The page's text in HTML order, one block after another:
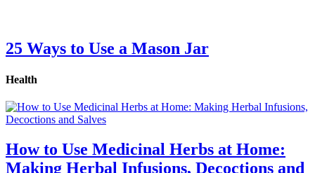
25 Ways to Use a Mason Jar
Health
How to Use Medicinal Herbs at Home:
Making Herbal Infusions, Decoctions and